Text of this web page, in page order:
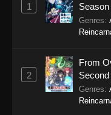
Eps
1
Season
Genres:
2
From
Genres: